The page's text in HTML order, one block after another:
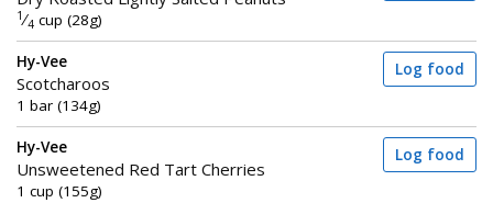
1 ⁄4 cup (28g)
Hy-Vee
Scotcharoos
1 bar (134g)
Log food
Hy-Vee
Unsweetened Red Tart Cherries
1 cup (155g)
Log food